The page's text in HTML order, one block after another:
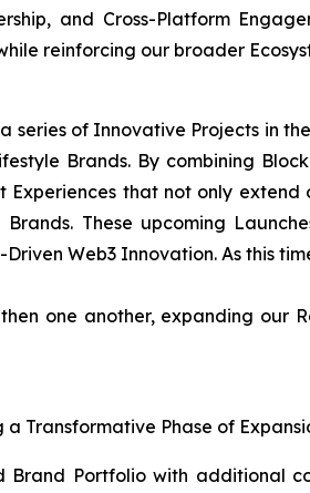
and Cross-Platform
reinforcing our broader
series of Innovative Projects in
Brands. By combining
Experiences that not only
Brands. These upcoming
Web3 Innovation. As this
one another, expanding
Transformative Phase of
Brand Portfolio with additional